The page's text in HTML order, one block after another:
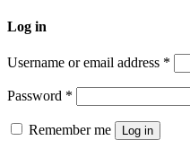
Log in
Username or email address *
Password *
Remember me Log in